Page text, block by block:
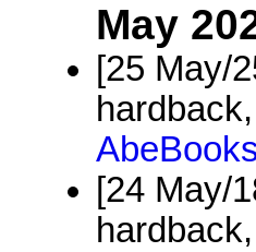
May
[25 May/
[24 May/